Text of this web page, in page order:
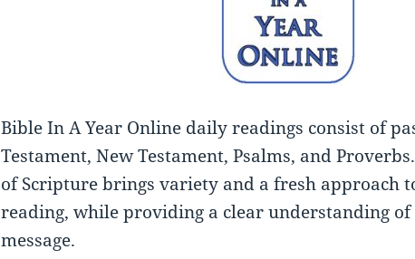
Bible In A Year Online daily readings consist of
Testament, New Testament, Psalms, and
of Scripture brings variety and a fresh approach
reading, while providing a clear understanding of
message.